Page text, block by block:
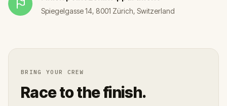
Spiegelgasse 14, 8001 Zürich, Switzerland
BRING YOUR CREW
Race to the finish.